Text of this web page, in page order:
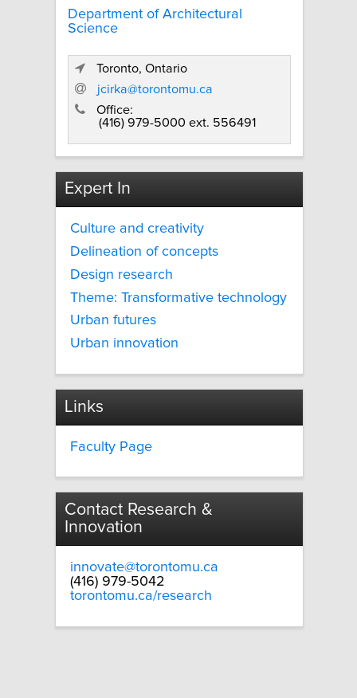
Department of Architectural
Science
Toronto, Ontario
jcirka@torontomu.ca
Office:
(416) 979-5000 ext. 556491
Expert In
Culture and creativity
Delineation of concepts
Design research
Theme: Transformative technology
Urban futures
Urban innovation
Links
Faculty Page
Contact Research &
Innovation
innovate@torontomu.ca
(416) 979-5042
torontomu.ca/research